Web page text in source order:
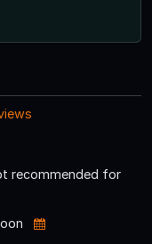
recommended for